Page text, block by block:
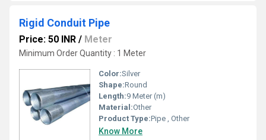
Rigid Conduit Pipe
Price: 50 INR / Meter
Minimum Order Quantity : 1 Meter
Color:Silver
Shape:Round
Length:9 Meter (m)
Material:Other
Product Type:Pipe , Other
Know More